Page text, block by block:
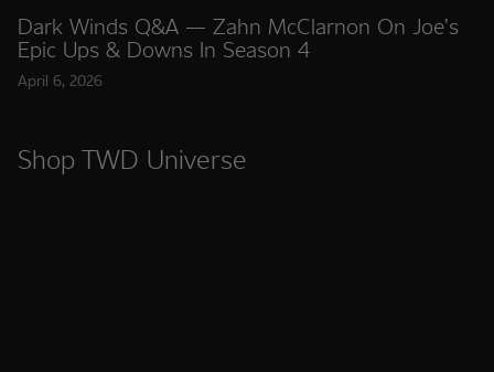
Dark Winds Q&A — Zahn McClarnon On Joe’s
Epic Ups & Downs In Season 4
April 6, 2026
Shop TWD Universe